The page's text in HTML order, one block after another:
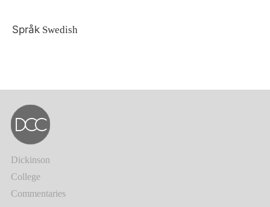
Språk Swedish
Dickinson
College
Commentaries